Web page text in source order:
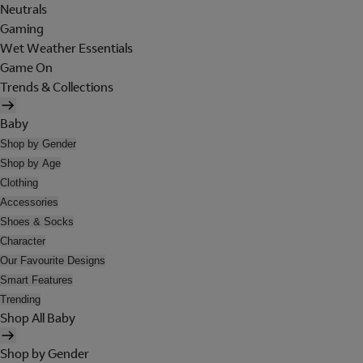
Neutrals
Gaming
Wet Weather Essentials
Game On
Trends & Collections
Baby
Shop by Gender
Shop by Age
Clothing
Accessories
Shoes & Socks
Character
Our Favourite Designs
Smart Features
Trending
Shop All Baby
Shop by Gender